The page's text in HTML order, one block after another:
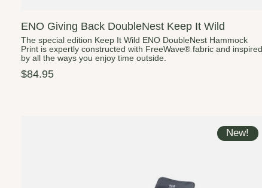
ENO Giving Back DoubleNest Keep It Wild
The special edition Keep It Wild ENO DoubleNest Hammock
Print is expertly constructed with FreeWave® fabric and inspired
by all the ways you enjoy time outside.
$84.95
New!